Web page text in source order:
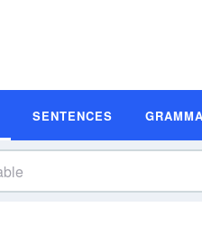
SENTENCES